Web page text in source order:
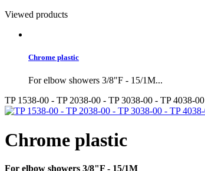
Viewed products
Chrome plastic
For elbow showers 3/8"F - 15/1M...
TP 1538-00 - TP 2038-00 - TP 3038-00 - TP 4038-00
Chrome plastic
For elbow showers 3/8"F - 15/1M